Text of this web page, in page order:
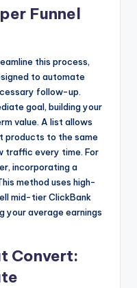
Funnel
this process,
to automate
follow-up.
goal, building your
value. A list allows
products to the same
traffic every time. For
incorporating a
method uses high-
mid-tier ClickBank
your average earnings
Convert: